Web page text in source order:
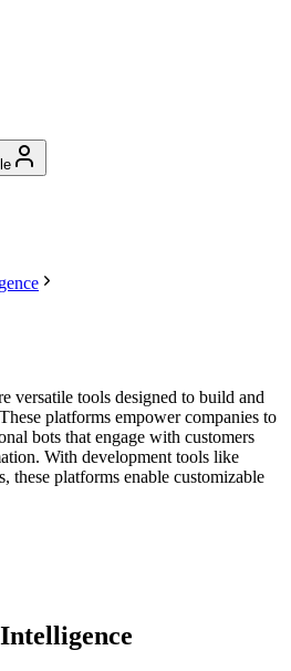
versatile tools designed to build and
platforms empower companies to
bots that engage with customers
With development tools like
these platforms enable customizable